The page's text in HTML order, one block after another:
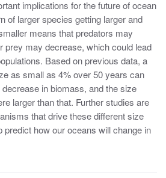
implications for the future of ocean
of larger species getting larger and
means that predators may
prey may decrease, which could lead
Based on previous data, a
as small as 4% over 50 years can
in biomass, and the size
larger than that. Further studies are
that drive these different size
predict how our oceans will change in